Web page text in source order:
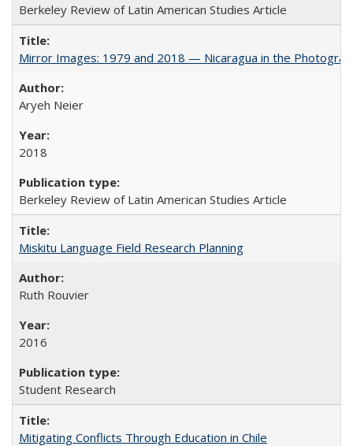
Berkeley Review of Latin American Studies Article
Mirror Images: 1979 and 2018 — Nicaragua in the
Aryeh Neier
2018
Berkeley Review of Latin American Studies Article
Miskitu Language Field Research Planning
Ruth Rouvier
2016
Student Research
Mitigating Conflicts Through Education in Chile